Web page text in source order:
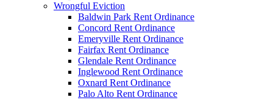
Wrongful Eviction
Baldwin Park Rent Ordinance
Concord Rent Ordinance
Emeryville Rent Ordinance
Fairfax Rent Ordinance
Glendale Rent Ordinance
Inglewood Rent Ordinance
Oxnard Rent Ordinance
Palo Alto Rent Ordinance